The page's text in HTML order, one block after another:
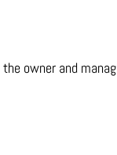
owner and